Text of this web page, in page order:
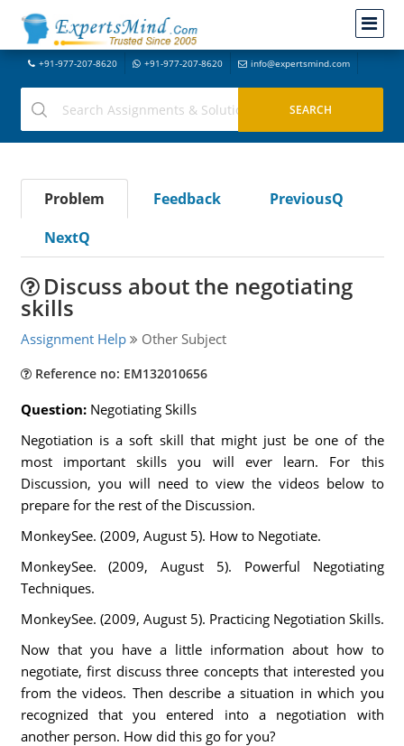
+91-977-207-8620 +91-977-207-8620 info@expertsmind.com
Problem Feedback
PreviousQ
NextQ
Discuss about the negotiating
skills
Assignment Help Other Subject
Reference no: EM132010656
Question: Negotiating Skills
Negotiation is a soft skill that might just be one of the
most important skills you will ever learn. For this
Discussion, you will need to view the videos below to
prepare for the rest of the Discussion.
MonkeySee. (2009, August 5). How to Negotiate.
MonkeySee. (2009, August 5). Powerful Negotiating
Techniques.
MonkeySee. (2009, August 5). Practicing Negotiation Skills.
Now that you have a little information about how to
negotiate, first discuss three concepts that interested you
from the videos. Then describe a situation in which you
recognized that you entered into a negotiation with
another person. How did this go for you?